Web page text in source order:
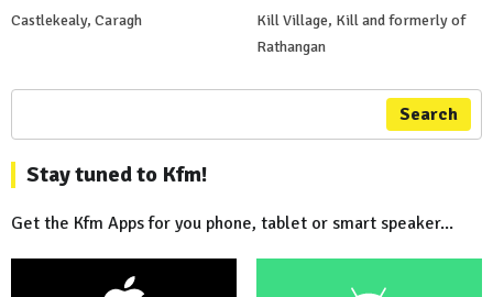
Castlekealy, Caragh
Kill Village, Kill and formerly of
Rathangan
Search
Stay tuned to Kfm!
Get the Kfm Apps for you phone, tablet or smart speaker...